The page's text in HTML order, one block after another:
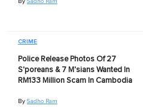
CRIME
Police Release Photos Of 27
S'poreans & 7 M'sians Wanted In
RM133 Million Scam In Cambodia
By Sadho Ram